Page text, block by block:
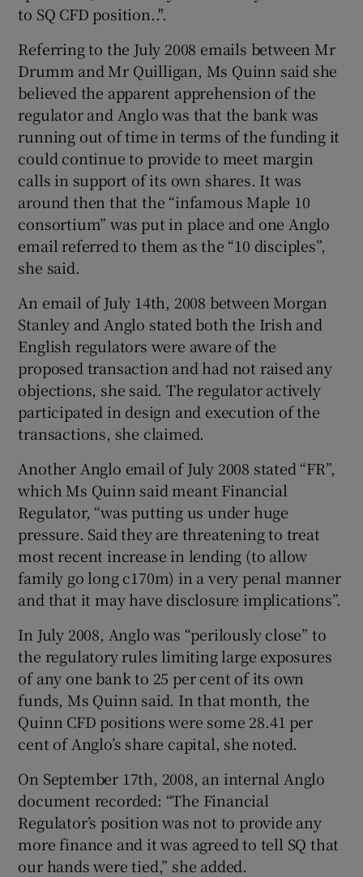
to SQ CFD position..".
Referring to the July 2008 emails between Mr
Drumm and Mr Quilligan, Ms Quinn said she
believed the apparent apprehension of the
regulator and Anglo was that the bank was
running out of time in terms of the funding it
could continue to provide to meet margin
calls in support of its own shares. It was
around then that the “infamous Maple 10
consortium” was put in place and one Anglo
email referred to them as the “10 disciples”,
she said.
An email of July 14th, 2008 between Morgan
Stanley and Anglo stated both the Irish and
English regulators were aware of the
proposed transaction and had not raised any
objections, she said. The regulator actively
participated in design and execution of the
transactions, she claimed.
Another Anglo email of July 2008 stated “FR”,
which Ms Quinn said meant Financial
Regulator, “was putting us under huge
pressure. Said they are threatening to treat
most recent increase in lending (to allow
family go long c170m) in a very penal manner
and that it may have disclosure implications”.
In July 2008, Anglo was “perilously close” to
the regulatory rules limiting large exposures
of any one bank to 25 per cent of its own
funds, Ms Quinn said. In that month, the
Quinn CFD positions were some 28.41 per
cent of Anglo’s share capital, she noted.
On September 17th, 2008, an internal Anglo
document recorded: “The Financial
Regulator’s position was not to provide any
more finance and it was agreed to tell SQ that
our hands were tied,” she added.